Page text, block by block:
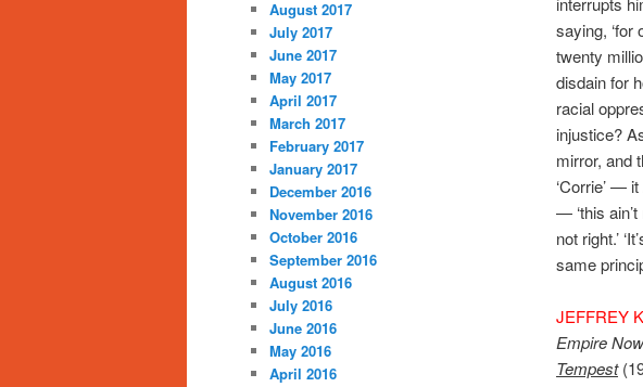
saying, ‘for
twenty
disdain for
racial
injustice?
mirror, and
‘Corrie’ — it
— ‘this ain’t
not right.’
same
JEFFREY
Empire
Tempest
August 2017
July 2017
June 2017
May 2017
April 2017
March 2017
February 2017
January 2017
December 2016
November 2016
October 2016
September 2016
August 2016
July 2016
June 2016
May 2016
April 2016